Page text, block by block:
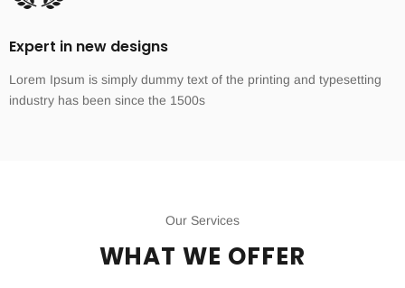
Expert in new designs
Lorem Ipsum is simply dummy text of the printing and typesetting
industry has been since the 1500s
Our Services
WHAT WE OFFER